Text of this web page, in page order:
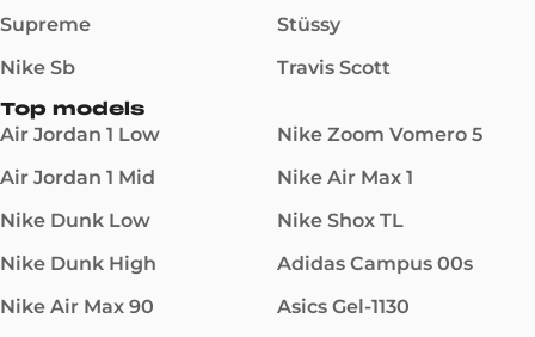
Supreme
Nike Sb
Stüssy
Travis Scott
Top models
Air Jordan 1 Low
Air Jordan 1 Mid
Nike Dunk Low
Nike Dunk High
Nike Air Max 90
Nike Zoom Vomero 5
Nike Air Max 1
Nike Shox TL
Adidas Campus 00s
Asics Gel-1130